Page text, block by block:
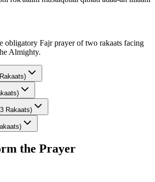
obligatory Fajr prayer of two rakaats facing
Almighty.
Rakaats)
the Prayer